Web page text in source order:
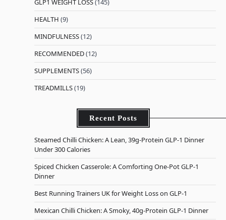
GLP1 WEIGHT LOSS(145)
HEALTH (9)
MINDFULNESS(12)
RECOMMENDED(12)
SUPPLEMENTS(56)
TREADMILLS(19)
Recent Posts
Steamed Chilli Chicken: A Lean, 39g-Protein GLP-1 Dinner
Under 300 Calories
Spiced Chicken Casserole: A Comforting One-Pot GLP-1
Dinner
Best Running Trainers UK for Weight Loss on GLP-1
Mexican Chilli Chicken: A Smoky, 40g-Protein GLP-1 Dinner